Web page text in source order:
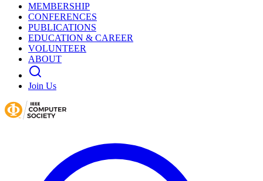
MEMBERSHIP
CONFERENCES
PUBLICATIONS
EDUCATION & CAREER
VOLUNTEER
ABOUT
Join Us